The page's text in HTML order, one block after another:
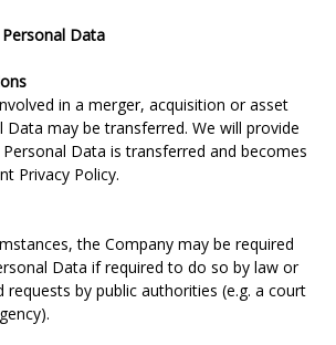
Data
in a merger, acquisition or asset
Data may be transferred. We will provide
Data is transferred and becomes
Privacy Policy.
the Company may be required
Data if required to do so by law or
requests by public authorities (e.g. a court